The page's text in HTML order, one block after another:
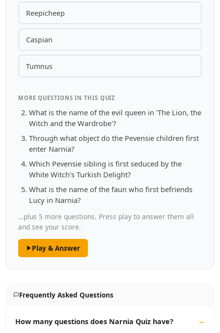
Reepicheep
Caspian
Tumnus
MORE QUESTIONS IN THIS QUIZ
What is the name of the evil queen in 'The Lion, the
Witch and the Wardrobe'?
Through what object do the Pevensie children first
enter Narnia?
Which Pevensie sibling is first seduced by the
White Witch's Turkish Delight?
What is the name of the faun who first befriends
Lucy in Narnia?
…plus 5 more questions. Press play to answer them all
and see your score.
Play & Answer
Frequently Asked Questions
How many questions does Narnia Quiz have?